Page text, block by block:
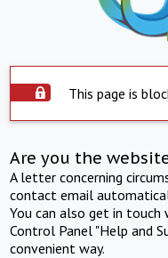
This page is
Are you the
A letter concerning
contact email
You can also get in
Control Panel "Help and
convenient way.